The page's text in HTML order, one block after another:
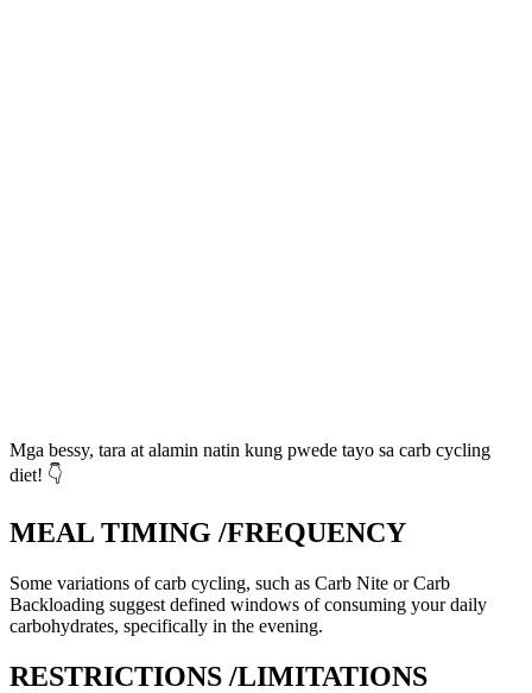
Mga bessy, tara at alamin natin kung pwede tayo sa carb cycling
diet! 👇
MEAL TIMING /FREQUENCY
Some variations of carb cycling, such as Carb Nite or Carb
Backloading suggest defined windows of consuming your daily
carbohydrates, specifically in the evening.
RESTRICTIONS /LIMITATIONS